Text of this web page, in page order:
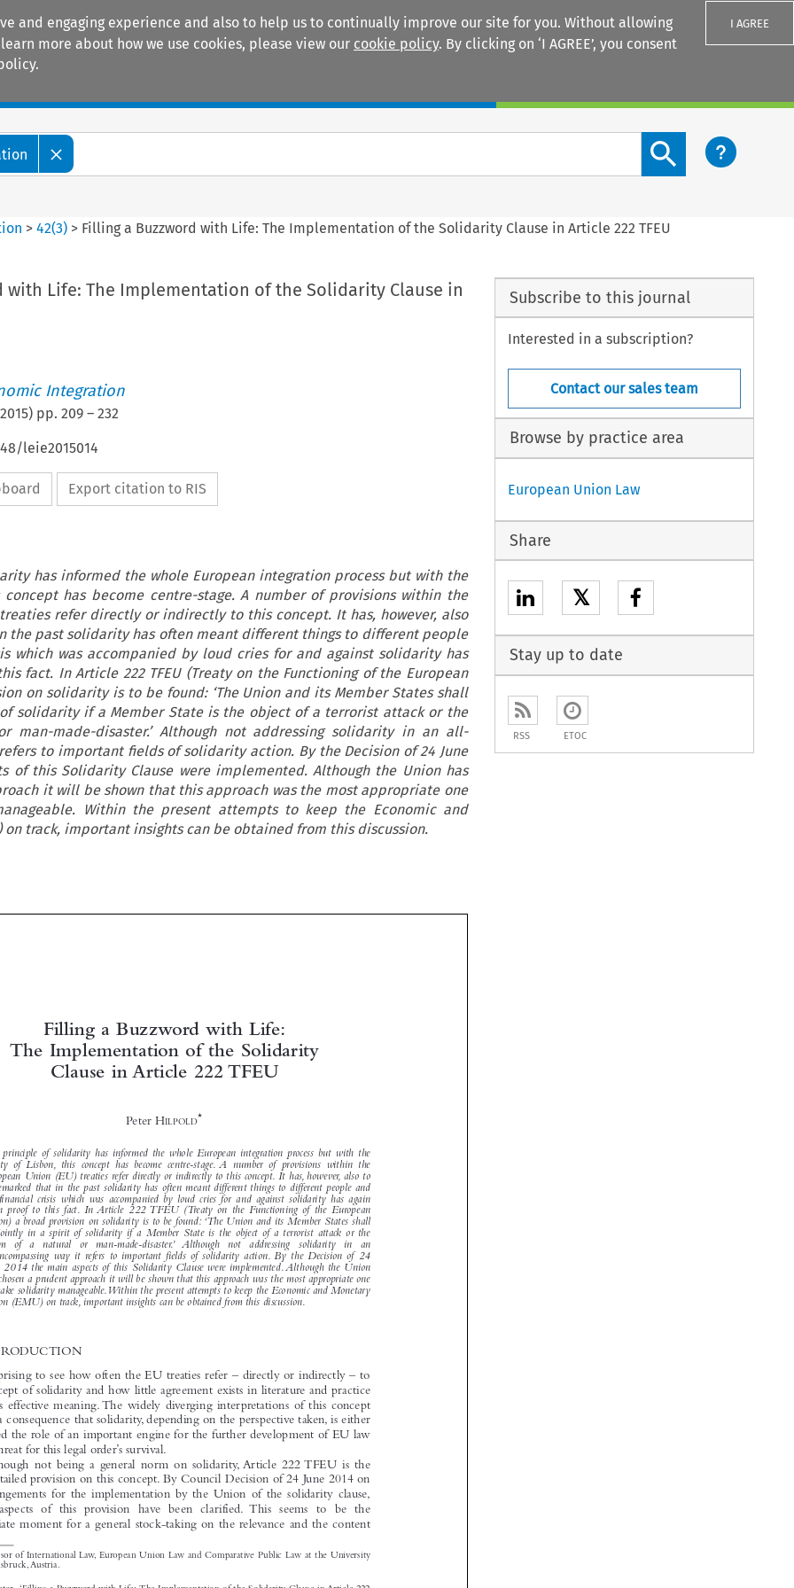
and engaging experience and also to help us to continually improve our site for you. Without allowing
more about how we use cookies, please view our cookie policy. By clicking on ‘I AGREE’, you consent
I AGREE
Search content button
>42(3) > Filling a Buzzword with Life: The Implementation of the Solidarity Clause in Article 222 TFEU
with Life: The Implementation of the Solidarity Clause in
Integration
2015) pp. 209– 232
leie2015014
Export citation to RIS
has informed the whole European integration process but with the
has become centre-stage. A number of provisions within the
refer directly or indirectly to this concept. It has, however, also
the past solidarity has often meant different things to different people
which was accompanied by loud cries for and against solidarity has
fact. In Article 222 TFEU (Treaty on the Functioning of the European
on solidarity is to be found: ‘The Union and its Member States shall
solidarity if a Member State is the object of a terrorist attack or the
man-made-disaster.’ Although not addressing solidarity in an all-
to important fields of solidarity action. By the Decision of 24 June
of this Solidarity Clause were implemented. Although the Union has
it will be shown that this approach was the most appropriate one
Within the present attempts to keep the Economic and
on track, important insights can be obtained from this discussion.



 





























The Implementation of the Solidarity
Clause in Article 222 TFEU
Peter H ILPOLD*
The principle of solidarity has informed the whole European integration process but with the
Treaty  of  Lisbon, this  concept  has  become  centre-stage. A  number  of  provisions  within  the
European Union (EU) treaties refer directly or indirectly to this concept. It has, however, also to
be remarked that in the past solidarity has often meant different things to different people and
the financial crisis which was accompanied by loud cries for and against solidarity has again
given  proof  to  this  fact. In Article  222 TFEU  (Treaty  on  the  Functioning  of  the  European
Union) a broad provision on solidarity is to be found: ‘The Union and its Member States shall
act jointly in a spirit of solidarity if a Member State is the object of a terrorist attack or the
victim   of   a   natural   or   man-made-disaster.’  Although   not   addressing   solidarity   in   an
all-encompassing way it refers to important fields of solidarity action. By the Decision of 24
June 2014 the main aspects of this Solidarity Clause were implemented. Although the Union
has chosen a prudent approach it will be shown that this approach was the most appropriate one
to make solidarity manageable.Within the present attempts to keep the Economic and Monetary
Union (EMU) on track, important insights can be obtained from this discussion.
the concept of solidarity and how little agreement exists in literature and practice
about its effective meaning. The widely diverging interpretations of this concept
have as a consequence that solidarity, depending on the perspective taken, is either
attributed the role of an important engine for the further development of EU law
or as a threat for this legal order’s survival.
Although  not  being  a  general  norm  on  solidarity, Article  222 TFEU  is  the
most-detailed provision on this concept. By Council Decision of 24 June 2014 on
the arrangements for the implementation by the Union of the solidarity clause,
several  aspects  of  this  provision  have  been  clarified.  This  seems  to  be  the
appropriate moment for a general stock-taking on the relevance and the content
*
Professor of International Law, European Union Law and Comparative Public Law at the University
of Innsbruck, Austria.
Hilpold, Peter.  ‘Filling a Buzzword with Life: The Implementation of the Solidarity Clause in Article 222
© 2015 Kluwer Law International BV,  The Netherlands
Subscribe to this journal
Interested in a subscription?
Contact our sales team
Browse by practice area
European Union Law
Share
𝕏
Stay up to date
RSS ETOC